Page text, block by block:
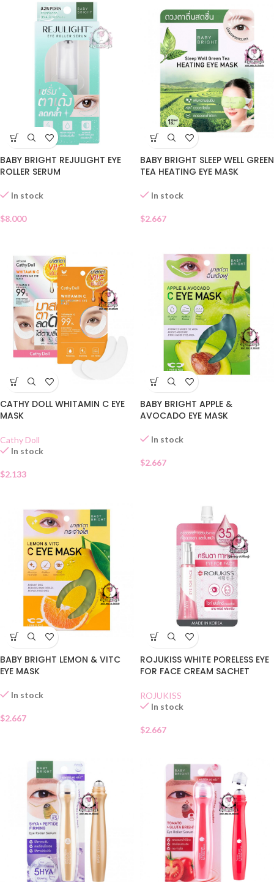
BABY BRIGHT REJULIGHT EYE
ROLLER SERUM
In stock
$8.000
BABY BRIGHT SLEEP WELL GREEN
TEA HEATING EYE MASK
In stock
$2.667
CATHY DOLL WHITAMIN C EYE
MASK
Cathy Doll
In stock
$2.133
BABY BRIGHT APPLE &
AVOCADO EYE MASK
In stock
$2.667
BABY BRIGHT LEMON & VITC
EYE MASK
In stock
$2.667
ROJUKISS WHITE PORELESS EYE
FOR FACE CREAM SACHET
ROJUKISS
In stock
$2.667